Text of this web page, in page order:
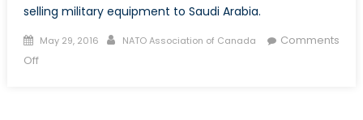
selling military equipment to Saudi Arabia.
Posted
on
May 29, 2016 Author
NATO Association of Canada
Comments
Offon